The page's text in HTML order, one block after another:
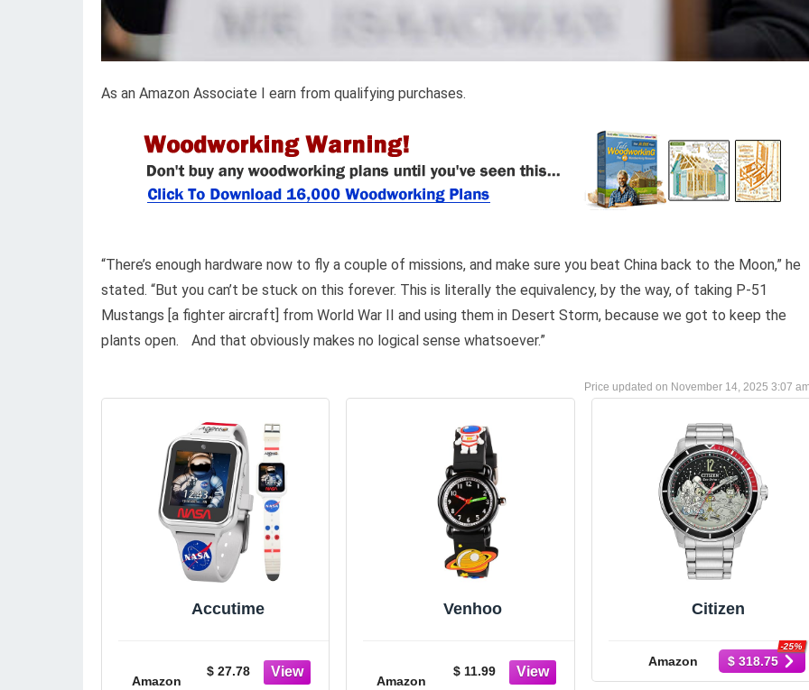
As an Amazon Associate I earn from qualifying purchases.
“There’s enough hardware now to fly a couple of missions, and make sure you beat China back to the Moon,” he
stated. “But you can’t be stuck on this forever. This is literally the equivalency, by the way, of taking P-51
Mustangs [a fighter aircraft] from World War II and using them in Desert Storm, because we got to keep the
plants open. And that obviously makes no logical sense whatsoever.”
November 14, 2025 3:07
Accutime
Amazon
$ 27.78
Venhoo
Amazon
$ 11.99
Citizen
Amazon $ 318.75
-25%